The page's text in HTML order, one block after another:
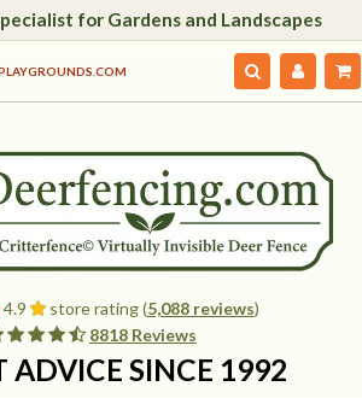
for Gardens and Landscapes
4.9 store rating (5,088 reviews)
8818 Reviews
ADVICE SINCE 1992